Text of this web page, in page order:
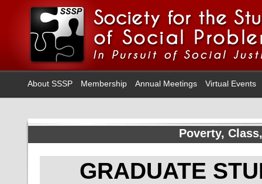
About SSSP Membership Annual Meetings Virtual Events
Poverty,
GRADUATE